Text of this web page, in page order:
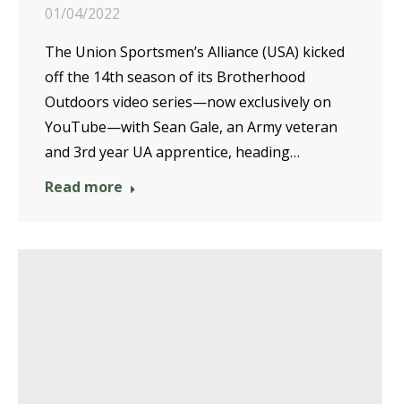
01/04/2022
The Union Sportsmen’s Alliance (USA) kicked
off the 14th season of its Brotherhood
Outdoors video series—now exclusively on
YouTube—with Sean Gale, an Army veteran
and 3rd year UA apprentice, heading…
Read more